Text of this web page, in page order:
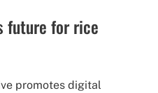
future for rice
promotes digital